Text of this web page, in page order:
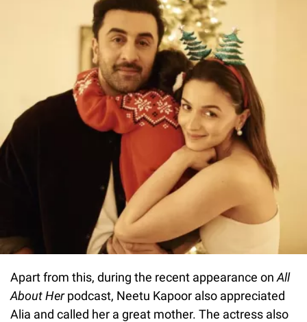
Apart from this, during the recent appearance on All
About Herpodcast, Neetu Kapoor also appreciated
Alia and called her a great mother. The actress also